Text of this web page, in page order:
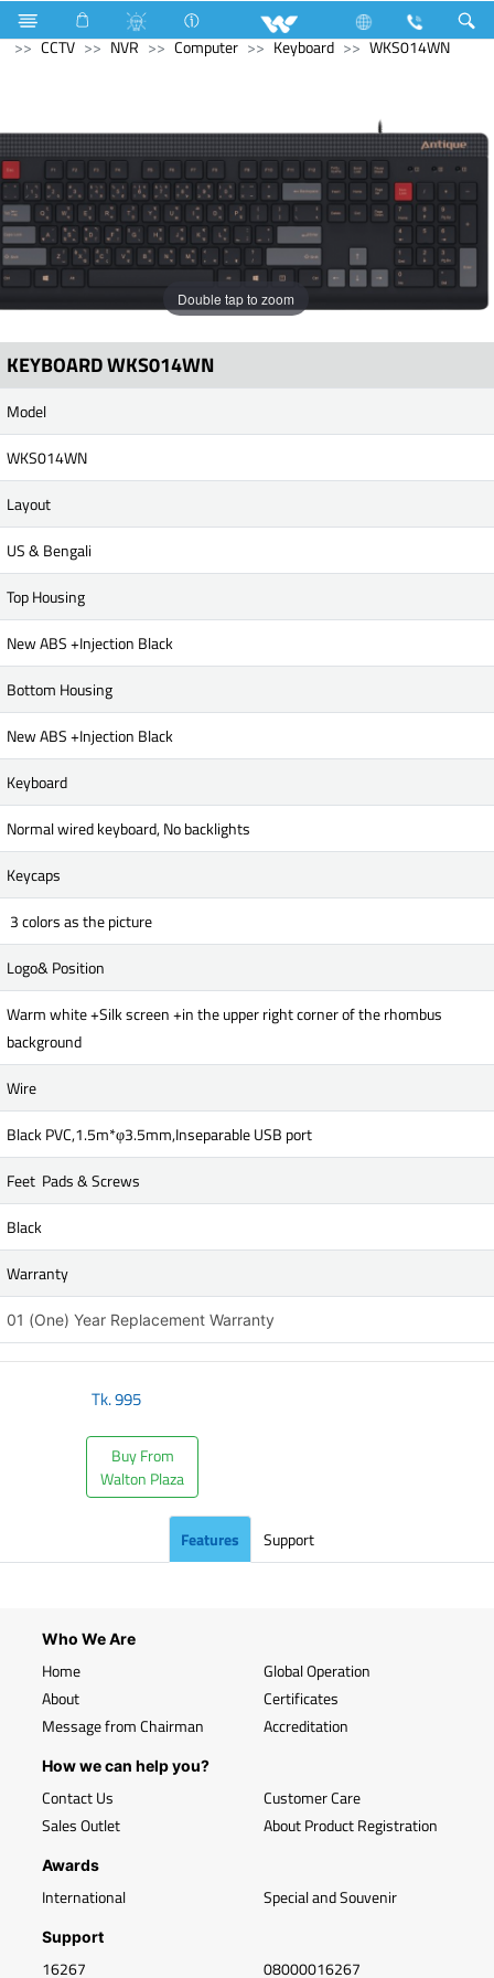
Electrical Accessories Computer Pendrive
Computer
CCTV
NVR Computer Keyboard WKS014WN
Double tap to zoom
KEYBOARD WKS014WN
Model
WKS014WN
Layout
US & Bengali
Top Housing
New ABS +Injection Black
Bottom Housing
New ABS +Injection Black
Keyboard
Normal wired keyboard, No backlights
Keycaps
3 colors as the picture
Logo& Position
Warm white +Silk screen +in the upper right corner of the rhombus
background
Wire
Black PVC,1.5m*φ3.5mm,Inseparable USB port
Feet Pads & Screws
Black
Warranty
01 (One) Year Replacement Warranty
Tk.995
Buy From
Walton Plaza
Features Support
Who We Are
Home
About
Message from Chairman
Global Operation
Certificates
Accreditation
How we can help you?
Contact Us
Sales Outlet
Customer Care
About Product Registration
Awards
International Special and Souvenir
Support
16267 08000016267